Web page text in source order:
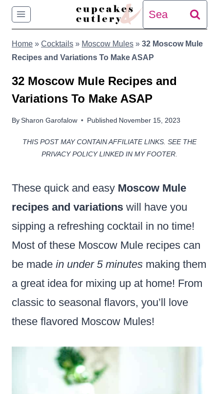
Skip
content
Search
for:
Home » Cocktails » Moscow Mules » 32 Moscow Mule
Recipes and Variations To Make ASAP
32 Moscow Mule Recipes and
Variations To Make ASAP
BySharon Garofalow Published November 15, 2023
THIS POST MAY CONTAIN AFFILIATE LINKS. SEE THE
PRIVACY POLICY LINKED IN MY FOOTER.
These quick and easy Moscow Mule
recipes and variations will have you
sipping a refreshing cocktail in no time!
Most of these Moscow Mule recipes can
be made in under 5 minutes making them
a great idea for mixing up at home! From
classic to seasonal flavors, you’ll love
these flavored Moscow Mules!